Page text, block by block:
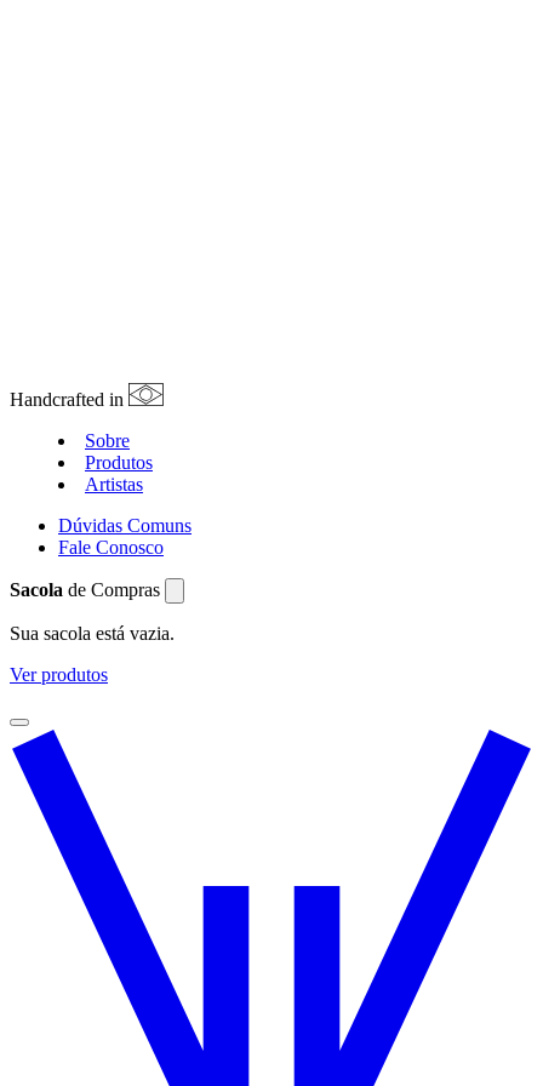
Handcrafted in
Sobre
Produtos
Artistas
Dúvidas Comuns
Fale Conosco
Sacola de Compras
Sua sacola está vazia.
Ver produtos